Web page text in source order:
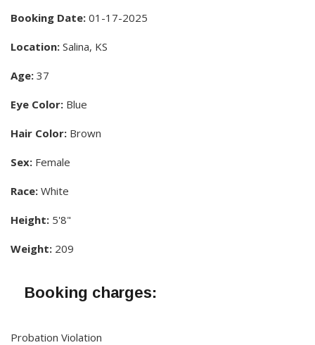
Booking Date: 01-17-2025
Location: Salina, KS
Age: 37
Eye Color: Blue
Hair Color: Brown
Sex: Female
Race: White
Height: 5'8"
Weight: 209
Booking charges:
Probation Violation